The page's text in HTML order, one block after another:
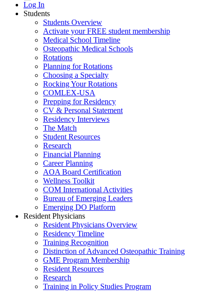
Log In
Students
Students Overview
Activate your FREE student membership
Medical School Timeline
Osteopathic Medical Schools
Rotations
Planning for Rotations
Choosing a Specialty
Rocking Your Rotations
COMLEX-USA
Prepping for Residency
CV & Personal Statement
Residency Interviews
The Match
Student Resources
Research
Financial Planning
Career Planning
AOA Board Certification
Wellness Toolkit
COM International Activities
Bureau of Emerging Leaders
Emerging DO Platform
Resident Physicians
Resident Physicians Overview
Residency Timeline
Training Recognition
Distinction of Advanced Osteopathic Training
GME Program Membership
Resident Resources
Research
Training in Policy Studies Program